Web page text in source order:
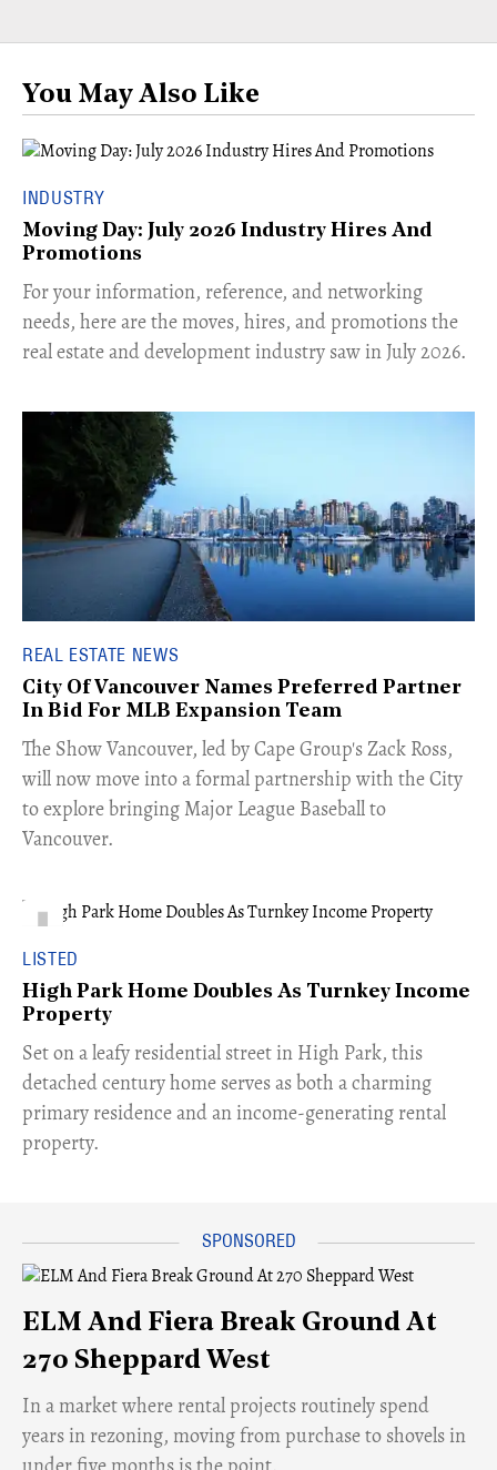
You May Also Like
INDUSTRY
Moving Day: July 2026 Industry Hires And
Promotions
For your information, reference, and networking
needs, here are the moves, hires, and promotions the
real estate and development industry saw in July 2026.
REAL ESTATE NEWS
City Of Vancouver Names Preferred Partner
In Bid For MLB Expansion Team
​The Show Vancouver, led by Cape Group's Zack Ross,
will now move into a formal partnership with the City
to explore bringing Major League Baseball to
Vancouver.
LISTED
High Park Home Doubles As Turnkey Income
Property
Set on a leafy residential street in High Park, this
detached century home serves as both a charming
primary residence and an income-generating rental
property.
ELM And Fiera Break Ground At
270 Sheppard West
​In a market where rental projects routinely spend
years in rezoning, moving from purchase to shovels in